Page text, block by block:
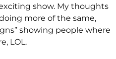
show. My thoughts
more of the same,
showing people where
LOL.